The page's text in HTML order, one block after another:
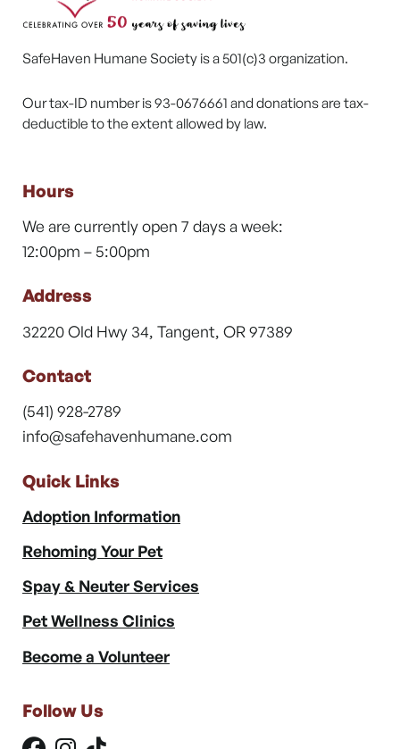
SafeHaven Humane Society is a 501(c)3 organization.
Our tax-ID number is 93-0676661 and donations are tax-
deductible to the extent allowed by law.
Hours
We are currently open 7 days a week:
12:00pm – 5:00pm
Address
32220 Old Hwy 34, Tangent, OR 97389
Contact
(541) 928-2789
info@safehavenhumane.com
Quick Links
Adoption Information
Rehoming Your Pet
Spay & Neuter Services
Pet Wellness Clinics
Become a Volunteer
Follow Us